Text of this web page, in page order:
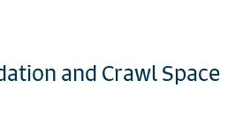
and Crawl Space